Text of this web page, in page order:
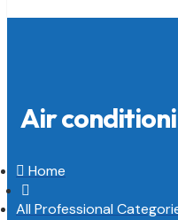
Air
 Home

All Professional